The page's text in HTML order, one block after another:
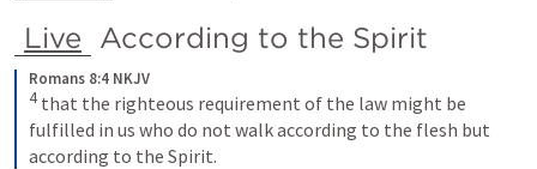
Live According to the Spirit
Romans 8:4 NKJV
4 that the righteous requirement of the law might be
fulfilled in us who do not walk according to the flesh but
according to the Spirit.